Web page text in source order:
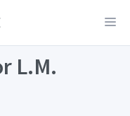
L.M.